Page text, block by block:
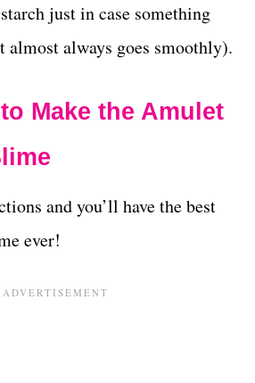
just in case something
almost always goes smoothly).
Make the Amulet
and you’ll have the best
ever!